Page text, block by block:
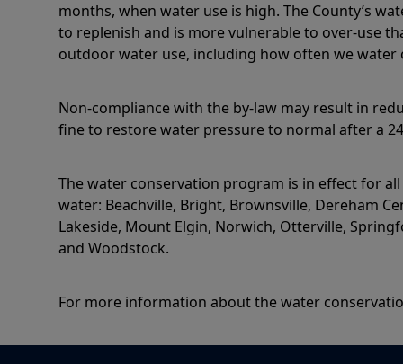
months, when water use is high. The County’s
to replenish and is more vulnerable to over-use
outdoor water use, including how often we
Non-compliance with the by-law may result in
fine to restore water pressure to normal after a
The water conservation program is in effect for
water: Beachville, Bright, Brownsville, Dereham
Lakeside, Mount Elgin, Norwich, Otterville,
and Woodstock.
For more information about the water